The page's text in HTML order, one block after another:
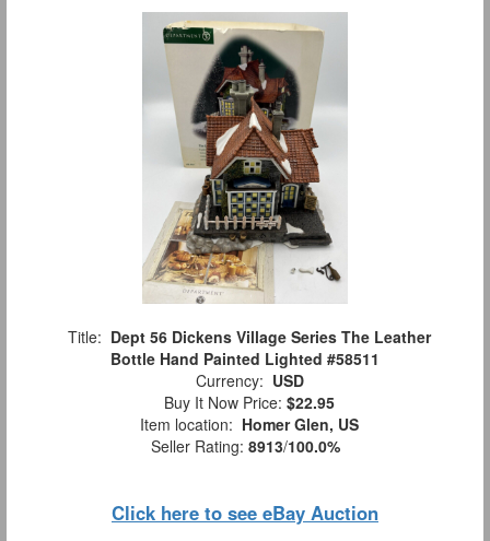
Title: Dept 56 Dickens Village Series The Leather
Bottle Hand Painted Lighted #58511
Currency: USD
Buy It Now Price: $22.95
Item location: Homer Glen, US
Seller Rating: 8913/100.0%
Click here to see eBay Auction